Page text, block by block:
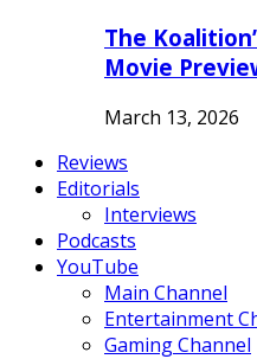
The
Movie
March 13, 2026
Reviews
Editorials
Interviews
Podcasts
YouTube
Main Channel
Entertainment
Gaming Channel